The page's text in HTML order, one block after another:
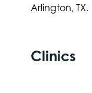
Arlington, TX.
Clinics